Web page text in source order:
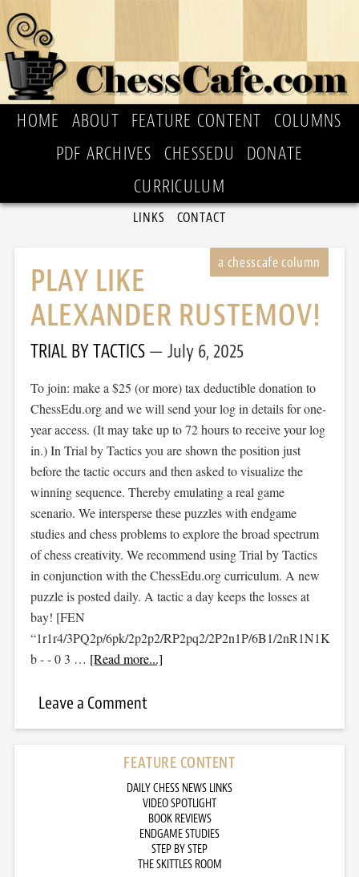
HOME ABOUT FEATURE CONTENT
COLUMNS
PDF ARCHIVES
CHESSEDU
DONATE
CURRICULUM
LINKS CONTACT
PLAY LIKE
ALEXANDER RUSTEMOV!
TRIAL BY TACTICS July 6, 2025
To join: make a $25 (or more) tax deductible donation to
ChessEdu.org and we will send your log in details for one-
year access. (It may take up to 72 hours to receive your log
in.) In Trial by Tactics you are shown the position just
before the tactic occurs and then asked to visualize the
winning sequence. Thereby emulating a real game
scenario. We intersperse these puzzles with endgame
studies and chess problems to explore the broad spectrum
of chess creativity. We recommend using Trial by Tactics
in conjunction with the ChessEdu.org curriculum. A new
puzzle is posted daily. A tactic a day keeps the losses at
bay! [FEN
“1r1r4/3PQ2p/6pk/2p2p2/RP2pq2/2P2n1P/6B1/2nR1N1K
b - - 0 3 … [Read more...]
Leave a Comment
FEATURE CONTENT
DAILY CHESS NEWS LINKS
VIDEO SPOTLIGHT
BOOK REVIEWS
ENDGAME STUDIES
STEP BY STEP
THE SKITTLES ROOM